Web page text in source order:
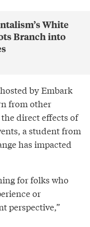
White
Branch into
by Embark
from other
direct effects of
a student from
has impacted
for folks who
or
perspective,”